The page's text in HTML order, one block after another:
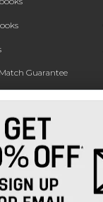
Guarantee